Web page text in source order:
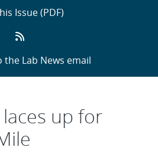
Issue (PDF)
the Lab News email
up for